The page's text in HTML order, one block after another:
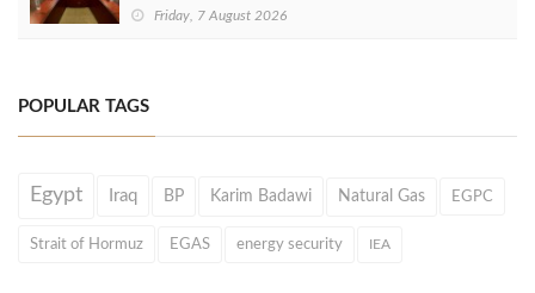
Friday, 7 August 2026
POPULAR TAGS
Egypt Iraq BP Karim Badawi Natural Gas EGPC
Strait of Hormuz EGAS energy security IEA